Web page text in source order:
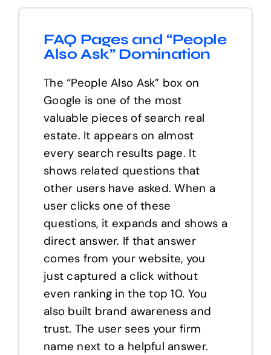
FAQ Pages and “People
Also Ask” Domination
The “People Also Ask” box on
Google is one of the most
valuable pieces of search real
estate. It appears on almost
every search results page. It
shows related questions that
other users have asked. When a
user clicks one of these
questions, it expands and shows a
direct answer. If that answer
comes from your website, you
just captured a click without
even ranking in the top 10. You
also built brand awareness and
trust. The user sees your firm
name next to a helpful answer.